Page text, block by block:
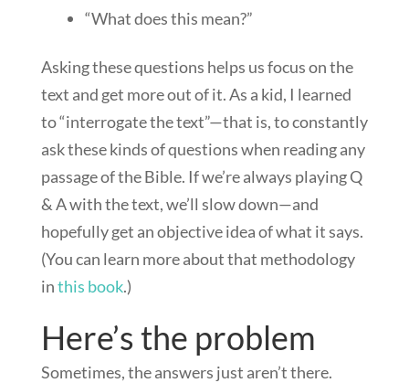
“What does this mean?”
Asking these questions helps us focus on the
text and get more out of it. As a kid, I learned
to “interrogate the text”—that is, to constantly
ask these kinds of questions when reading any
passage of the Bible. If we’re always playing Q
& A with the text, we’ll slow down—and
hopefully get an objective idea of what it says.
(You can learn more about that methodology
inthis book.)
Here’s the problem
Sometimes, the answers just aren’t there.